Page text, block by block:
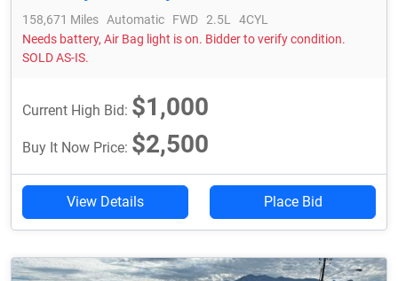
158,671 Miles Automatic FWD 2.5L
4CYL
Needs battery, Air Bag light is on. Bidder to verify condition.
SOLD AS-IS.
Current High Bid: $1,000
Buy It Now Price: $2,500
View Details Place Bid